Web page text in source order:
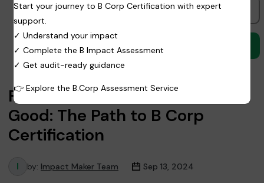
Freelancer
From Business to Force for
Good: The Path to B Corp
Certification
by: Impact Maker Team Sep 13, 2024
Start your journey to B Corp Certification with expert
support.
✓ Understand your impact
✓ Complete the B Impact Assessment
✓ Get audit-ready guidance
👉Explore the B.Corp Assessment Service